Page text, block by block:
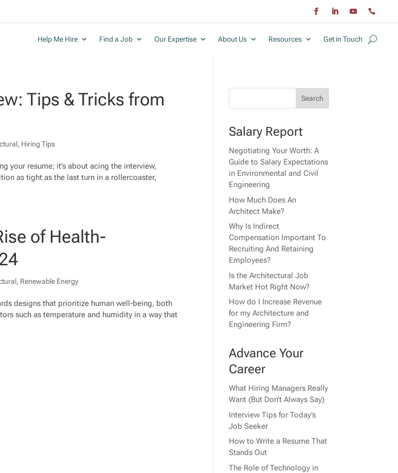
Help Me Hire Find a Job Our Expertise About Us Resources Get in Touch
Tips & Tricks from
, Hiring Tips
your resume; it’s about acing the interview,
as tight as the last turn in a rollercoaster,
of Health-
, Renewable Energy
designs that prioritize human well-being, both
such as temperature and humidity in a way that
Salary Report
Negotiating Your Worth: A
Guide to Salary Expectations
in Environmental and Civil
Engineering
How Much Does An
Architect Make?
Why Is Indirect
Compensation Important To
Recruiting And Retaining
Employees?
Is the Architectural Job
Market Hot Right Now?
How do I Increase Revenue
for my Architecture and
Engineering Firm?
Advance Your
Career
What Hiring Managers Really
Want (But Don’t Always Say)
Interview Tips for Today’s
Job Seeker
How to Write a Resume That
Stands Out
The Role of Technology in